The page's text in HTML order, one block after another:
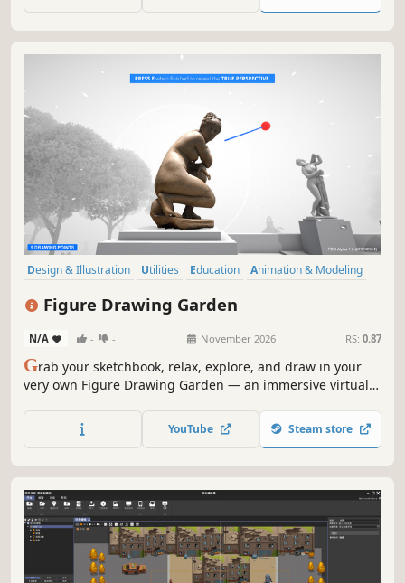
Design & Illustration Utilities Education
Animation & Modeling
Sandbox
Realistic
Figure Drawing Garden
N/A - - November 2026 RS: 0.87
Grab your sketchbook, relax, explore, and draw in your
very own Figure Drawing Garden — an immersive virtual
YouTube Steam store